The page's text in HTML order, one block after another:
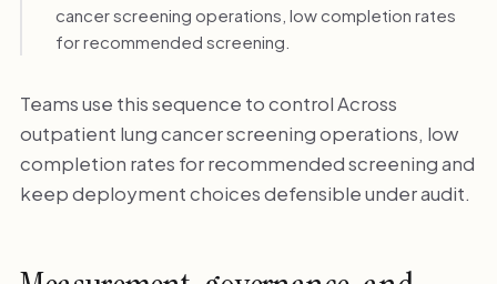
cancer screening operations, low completion rates
for recommended screening.
Teams use this sequence to control Across
outpatient lung cancer screening operations, low
completion rates for recommended screening and
keep deployment choices defensible under audit.